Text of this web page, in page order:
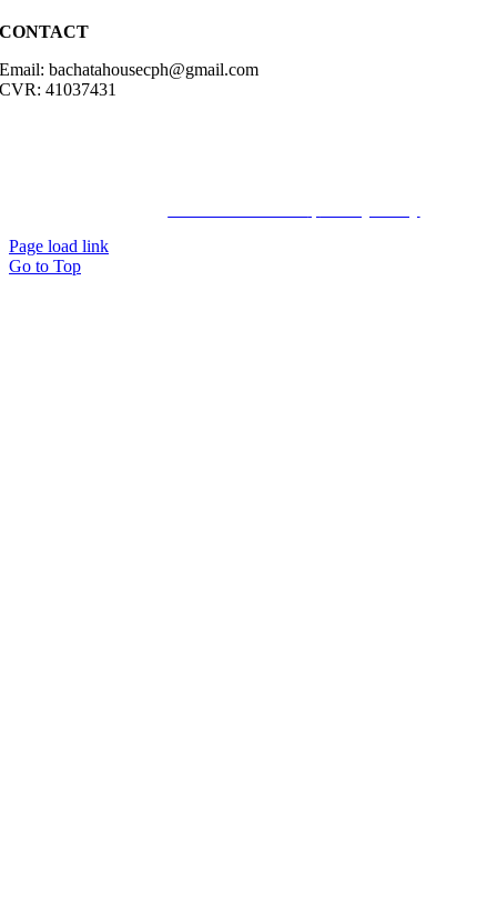
CONTACT
Email: bachatahousecph@gmail.com
CVR: 41037431
Page load link
Go to Top